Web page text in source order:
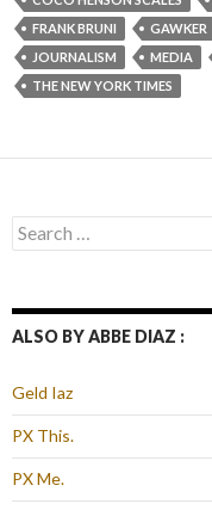
FRANK BRUNI
GAWKER
JOURNALISM
MEDIA
THE NEW YORK TIMES
Search
for:
ALSO BY ABBE DIAZ :
Geld Iaz
PX This.
PX Me.